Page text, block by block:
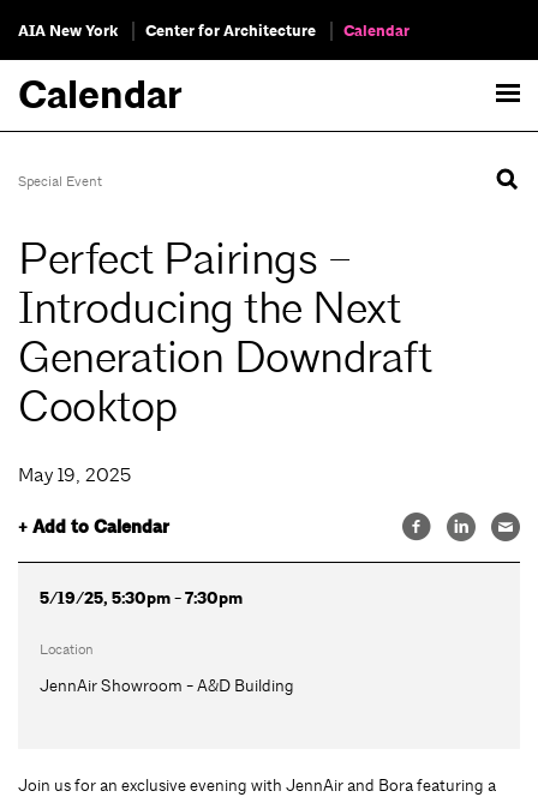
AIA New York Center for Architecture Calendar
Calendar
Special Event
Perfect Pairings –
Introducing the Next
Generation Downdraft
Cooktop
May 19, 2025
+ Add to Calendar
5/19/25, 5:30pm - 7:30pm
Location
JennAir Showroom - A&D Building
Join us for an exclusive evening with JennAir and Bora featuring a